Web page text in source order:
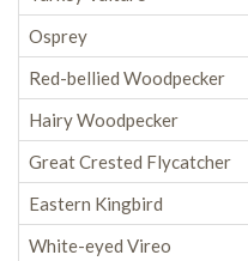
Osprey
Red-bellied Woodpecker
Hairy Woodpecker
Great Crested Flycatcher
Eastern Kingbird
White-eyed Vireo